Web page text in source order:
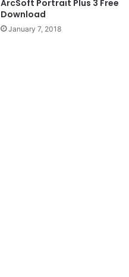
ArcSoft Portrait Plus 3 Free
Download
January 7, 2018